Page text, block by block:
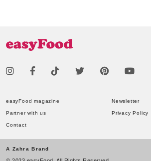
easyFood magazine Newsletter
Partner with us Privacy Policy
Contact
A Zahra Brand